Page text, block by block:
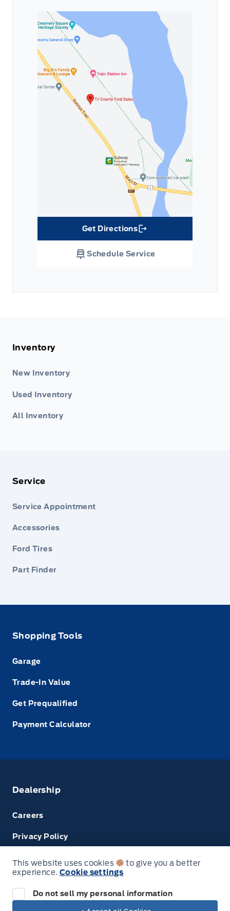
Get Directions
Link Icon
Schedule Service
Inventory
New Inventory
Used Inventory
All Inventory
Service
Service Appointment
Accessories
Ford Tires
Part Finder
Shopping Tools
Garage
Trade-In Value
Get Prequalified
Payment Calculator
Dealership
Careers
Privacy Policy
Terms & Conditions
Disclosures
This website uses cookies
to give you a better
experience. Cookie settings
Do not sell my personal information